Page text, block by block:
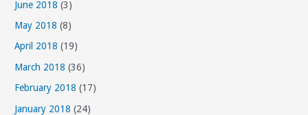
o
r
i
e
s
June 2018 (3)
May 2018 (8)
April 2018 (19)
March 2018 (36)
February 2018 (17)
January 2018 (24)